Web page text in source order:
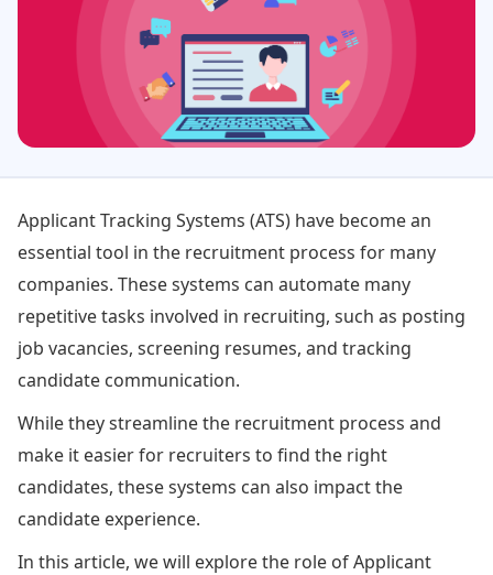
Applicant Tracking Systems (ATS) have become an
essential tool in the recruitment process for many
companies. These systems can automate many
repetitive tasks involved in recruiting, such as posting
job vacancies, screening resumes, and tracking
candidate communication.
While they streamline the recruitment process and
make it easier for recruiters to find the right
candidates, these systems can also impact the
candidate experience.
In this article, we will explore the role of Applicant